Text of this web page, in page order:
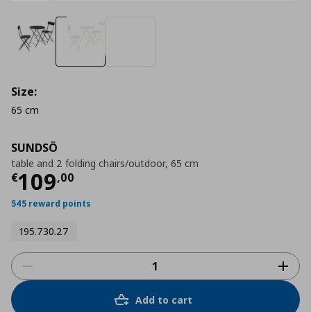
SUNDSÖ
table and 2 folding chairs/outdoor, 65 cm
€109,00
Current price
545 reward points
195.730.27
Size:
65 cm
Add to cart